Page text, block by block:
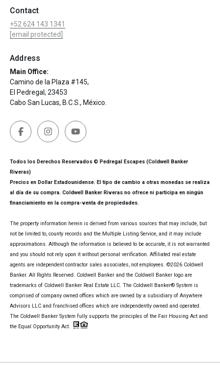
Contact
+52 624 143 1341
[email protected]
Address
Main Office:
Camino de la Plaza #145,
El Pedregal, 23453
Cabo San Lucas, B.C.S., México.
Todos los Derechos Reservados © Pedregal Escapes (Coldwell Banker
Riveras)
Precios en Dollar Estadounidense. El tipo de cambio a otras monedas se realiza
al día de su compra. Coldwell Banker Riveras no ofrece ni participa en ningún
financiamiento en la compra-venta de propiedades.
The property information herein is derived from various sources that may include, but
not be limited to, county records and the Multiple Listing Service, and it may include
approximations. Although the information is believed to be accurate, it is not warranted
and you should not rely upon it without personal verification. Affiliated real estate
agents are independent contractor sales associates, not employees. ©2026 Coldwell
Banker. All Rights Reserved. Coldwell Banker and the Coldwell Banker logo are
trademarks of Coldwell Banker Real Estate LLC. The Coldwell Banker® System is
comprised of company owned offices which are owned by a subsidiary of Anywhere
Advisors LLC and franchised offices which are independently owned and operated.
The Coldwell Banker System fully supports the principles of the Fair Housing Act and
the Equal Opportunity Act.